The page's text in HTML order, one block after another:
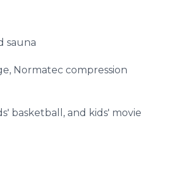
sauna
Normatec compression
basketball, and kids' movie